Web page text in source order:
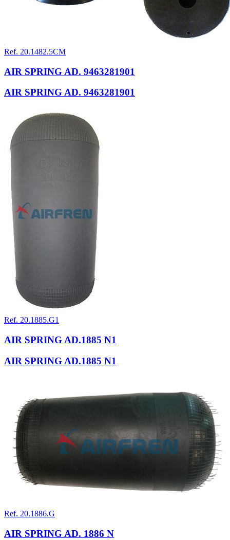
Ref. 20.1482.5CM
AIR SPRING AD. 9463281901
AIR SPRING AD. 9463281901
Ref. 20.1885.G1
AIR SPRING AD.1885 N1
AIR SPRING AD.1885 N1
Ref. 20.1886.G
AIR SPRING AD. 1886 N